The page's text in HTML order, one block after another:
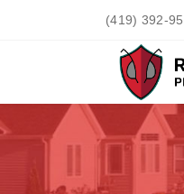
(419) 392-